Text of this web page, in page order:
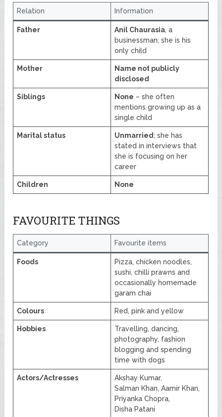
Relation Information
Father Anil Chaurasia, a
businessman; she is his
only child
Mother
Name not publicly
disclosed
Siblings None – she often
mentions growing up as a
single child
Marital status Unmarried; she has
stated in interviews that
she is focusing on her
career
Children None
FAVOURITE THINGS
Category Favourite items
Foods
Pizza, chicken noodles,
sushi, chilli prawns and
occasionally homemade
garam chai
Colours Red, pink and yellow
Hobbies
Travelling, dancing,
photography, fashion
blogging and spending
time with dogs
Actors/Actresses
Akshay Kumar,
Salman Khan, Aamir Khan,
Priyanka Chopra,
Disha Patani